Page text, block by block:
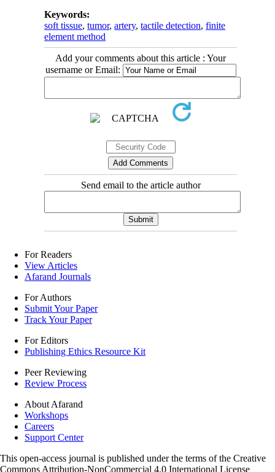
Keywords:
soft tissue,tumor,artery,tactile detection,finite
element method
Add your comments about this article : Your
username or Email:
Send email to the article author
For Readers
View Articles
Afarand Journals
For Authors
Submit Your Paper
Track Your Paper
For Editors
Publishing Ethics Resource Kit
Peer Reviewing
Review Process
About Afarand
Workshops
Careers
Support Center
This open-access journal is published under the terms of the Creative
Commons Attribution-NonCommercial 4.0 International License